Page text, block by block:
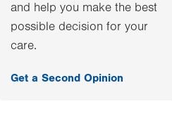
and help you make the best
possible decision for your
care.
Get a Second Opinion